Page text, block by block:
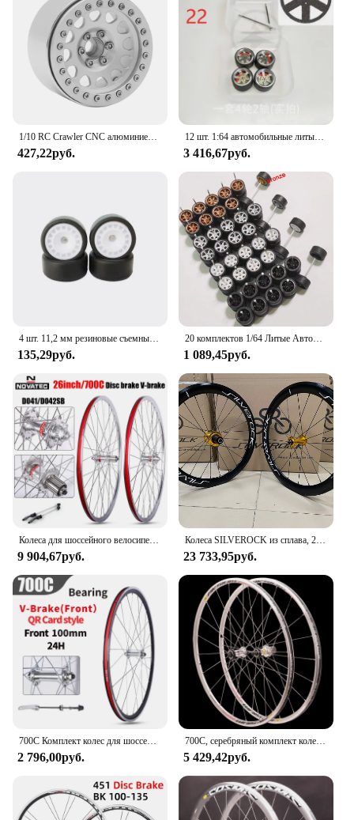
427,22руб.
12 шт. 1:64 автомобильные литые диски, литая резиновая шина, диаметром 10 мм, тормозной диск w, штангенциркуль, модифицированный, низкое положение лежа для 1/64 HW, модель автомобиля Domeka
3 416,67руб.
135,29руб.
20 комплектов 1/64 Литые Автомобильные модели колес TE37 мини-колесо с текстурированной шиной запасные части диаметр 11 мм
1 089,45руб.
9 904,67руб.
Колеса SILVEROCK из сплава, 20 дюймов, 406 451, обод, суппорт, тормоз, 40 мм, высокий профиль, 11 скоростей для складного велосипеда, колесная пара Minivelo
23 733,95руб.
700C Комплект колес для шоссейных велосипедов V Тормозной подшипник Карта QR Ступицы 100X130 мм 24H Двухслойный алюминиевый сплав Обод 30 мм 7/10S Велосипедные колеса
2 796,00руб.
700C, серебряный комплект колес для дорожного велосипеда, рандомные тормозные диски для 8/9/10/11s, алюминиевый сплав
5 429,42руб.